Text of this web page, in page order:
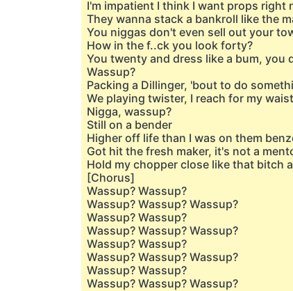
I'm impatient I think I want props right
They wanna stack a bankroll like the
You niggas don't even sell out your
How in the f..ck you look forty?
You twenty and dress like a bum,
Wassup?
Packing a Dillinger, 'bout to do
We playing twister, I reach for my
Nigga, wassup?
Still on a bender
Higher off life than I was on them
Got hit the fresh maker, it's not a
Hold my chopper close like that bitch
[Chorus]
Wassup? Wassup?
Wassup? Wassup? Wassup?
Wassup? Wassup?
Wassup? Wassup? Wassup?
Wassup? Wassup?
Wassup? Wassup? Wassup?
Wassup? Wassup?
Wassup? Wassup? Wassup?